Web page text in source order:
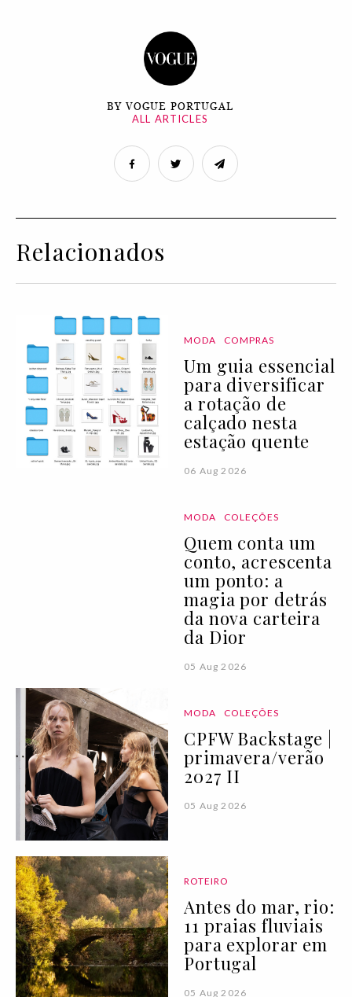
BY VOGUE PORTUGAL
ALL ARTICLES
Relacionados
MODA COMPRAS
Um guia essencial
para diversificar
a rotação de
calçado nesta
estação quente
06 Aug 2026
MODA COLEÇÕES
Quem conta um
conto, acrescenta
um ponto: a
magia por detrás
da nova carteira
da Dior
05 Aug 2026
MODA COLEÇÕES
CPFW Backstage |
primavera/verão
2027 II
05 Aug 2026
ROTEIRO
Antes do mar, rio:
11 praias fluviais
para explorar em
Portugal
05 Aug 2026